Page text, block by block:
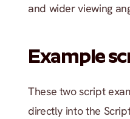
and wider viewing
Example
These two script
directly into the